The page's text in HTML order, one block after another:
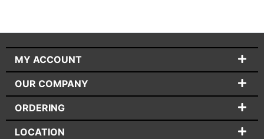
MY ACCOUNT
OUR COMPANY
ORDERING
LOCATION